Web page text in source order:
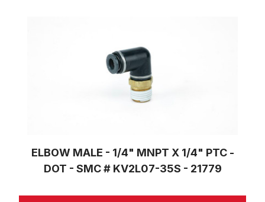
ELBOW MALE - 1/4" MNPT X 1/4" PTC -
DOT - SMC # KV2L07-35S - 21779